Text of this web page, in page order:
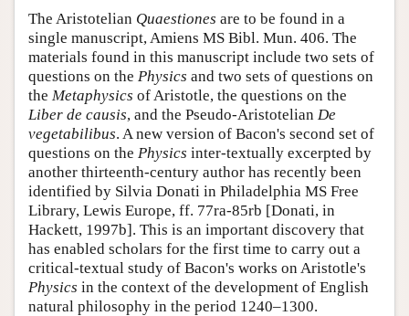
The Aristotelian Quaestiones are to be found in a
single manuscript, Amiens MS Bibl. Mun. 406. The
materials found in this manuscript include two sets of
questions on the Physics and two sets of questions on
the Metaphysics of Aristotle, the questions on the
Liber de causis, and the Pseudo-Aristotelian De
vegetabilibus. A new version of Bacon's second set of
questions on the Physics inter-textually excerpted by
another thirteenth-century author has recently been
identified by Silvia Donati in Philadelphia MS Free
Library, Lewis Europe, ff. 77ra-85rb [Donati, in
Hackett, 1997b]. This is an important discovery that
has enabled scholars for the first time to carry out a
critical-textual study of Bacon's works on Aristotle's
Physics in the context of the development of English
natural philosophy in the period 1240–1300.